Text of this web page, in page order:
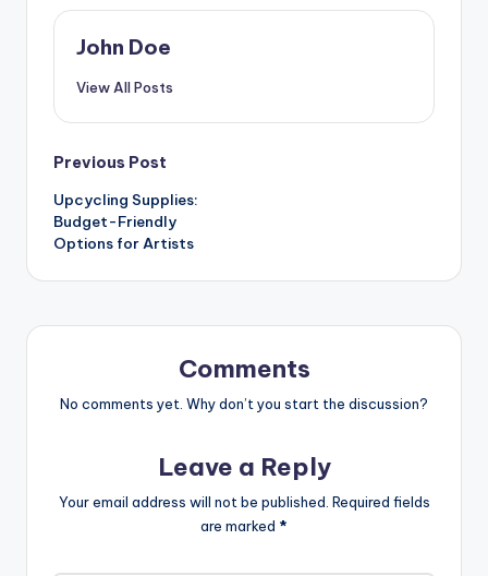
John Doe
View All Posts
Post
navigation
Previous Post
Upcycling Supplies:
Budget-Friendly
Options for Artists
Comments
No comments yet. Why don’t you start the discussion?
Leave a Reply
Your email address will not be published. Required fields
are marked *